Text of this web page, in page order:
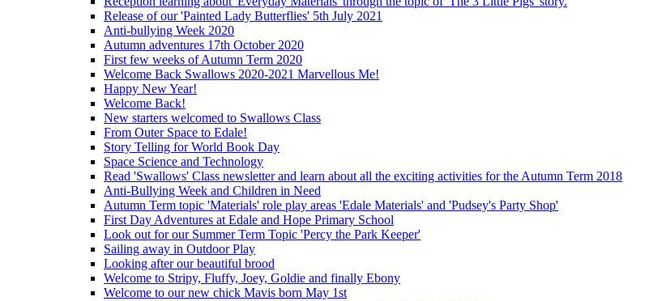
Release of our 'Painted Lady Butterflies' 5th July 2021
Anti-bullying Week 2020
Autumn adventures 17th October 2020
First few weeks of Autumn Term 2020
Welcome Back Swallows 2020-2021 Marvellous Me!
Happy New Year!
Welcome Back!
New starters welcomed to Swallows Class
From Outer Space to Edale!
Story Telling for World Book Day
Space Science and Technology
Read 'Swallows' Class newsletter and learn about all the exciting activities for the Autumn Term 2018
Anti-Bullying Week and Children in Need
Autumn Term topic 'Materials' role play areas 'Edale Materials' and 'Pudsey's Party Shop'
First Day Adventures at Edale and Hope Primary School
Look out for our Summer Term Topic 'Percy the Park Keeper'
Sailing away in Outdoor Play
Looking after our beautiful brood
Welcome to Stripy, Fluffy, Joey, Goldie and finally Ebony
Welcome to our new chick Mavis born May 1st